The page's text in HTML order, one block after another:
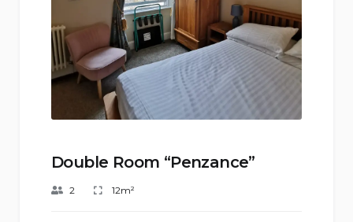
Double Room “Penzance”
2 12m²